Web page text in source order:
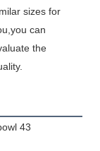
sizes for
can
the